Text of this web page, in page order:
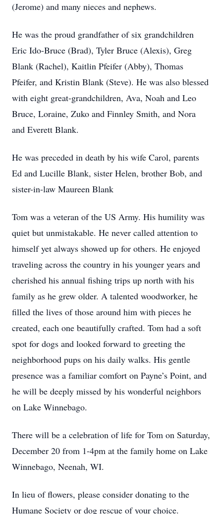
(Jerome) and many nieces and nephews.
He was the proud grandfather of six grandchildren
Eric Ido-Bruce (Brad), Tyler Bruce (Alexis), Greg
Blank (Rachel), Kaitlin Pfeifer (Abby), Thomas
Pfeifer, and Kristin Blank (Steve). He was also blessed
with eight great-grandchildren, Ava, Noah and Leo
Bruce, Loraine, Zuko and Finnley Smith, and Nora
and Everett Blank.
He was preceded in death by his wife Carol, parents
Ed and Lucille Blank, sister Helen, brother Bob, and
sister-in-law Maureen Blank
Tom was a veteran of the US Army. His humility was
quiet but unmistakable. He never called attention to
himself yet always showed up for others. He enjoyed
traveling across the country in his younger years and
cherished his annual fishing trips up north with his
family as he grew older. A talented woodworker, he
filled the lives of those around him with pieces he
created, each one beautifully crafted. Tom had a soft
spot for dogs and looked forward to greeting the
neighborhood pups on his daily walks. His gentle
presence was a familiar comfort on Payne’s Point, and
he will be deeply missed by his wonderful neighbors
on Lake Winnebago.
There will be a celebration of life for Tom on Saturday,
December 20 from 1-4pm at the family home on Lake
Winnebago, Neenah, WI.
In lieu of flowers, please consider donating to the
Humane Society or dog rescue of your choice.